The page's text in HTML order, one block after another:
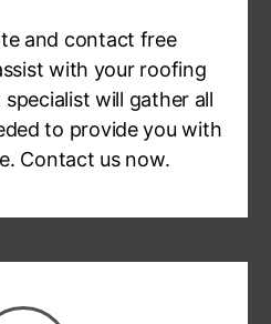
and contact free
with your roofing
will gather all
to provide you with
Contact us now.